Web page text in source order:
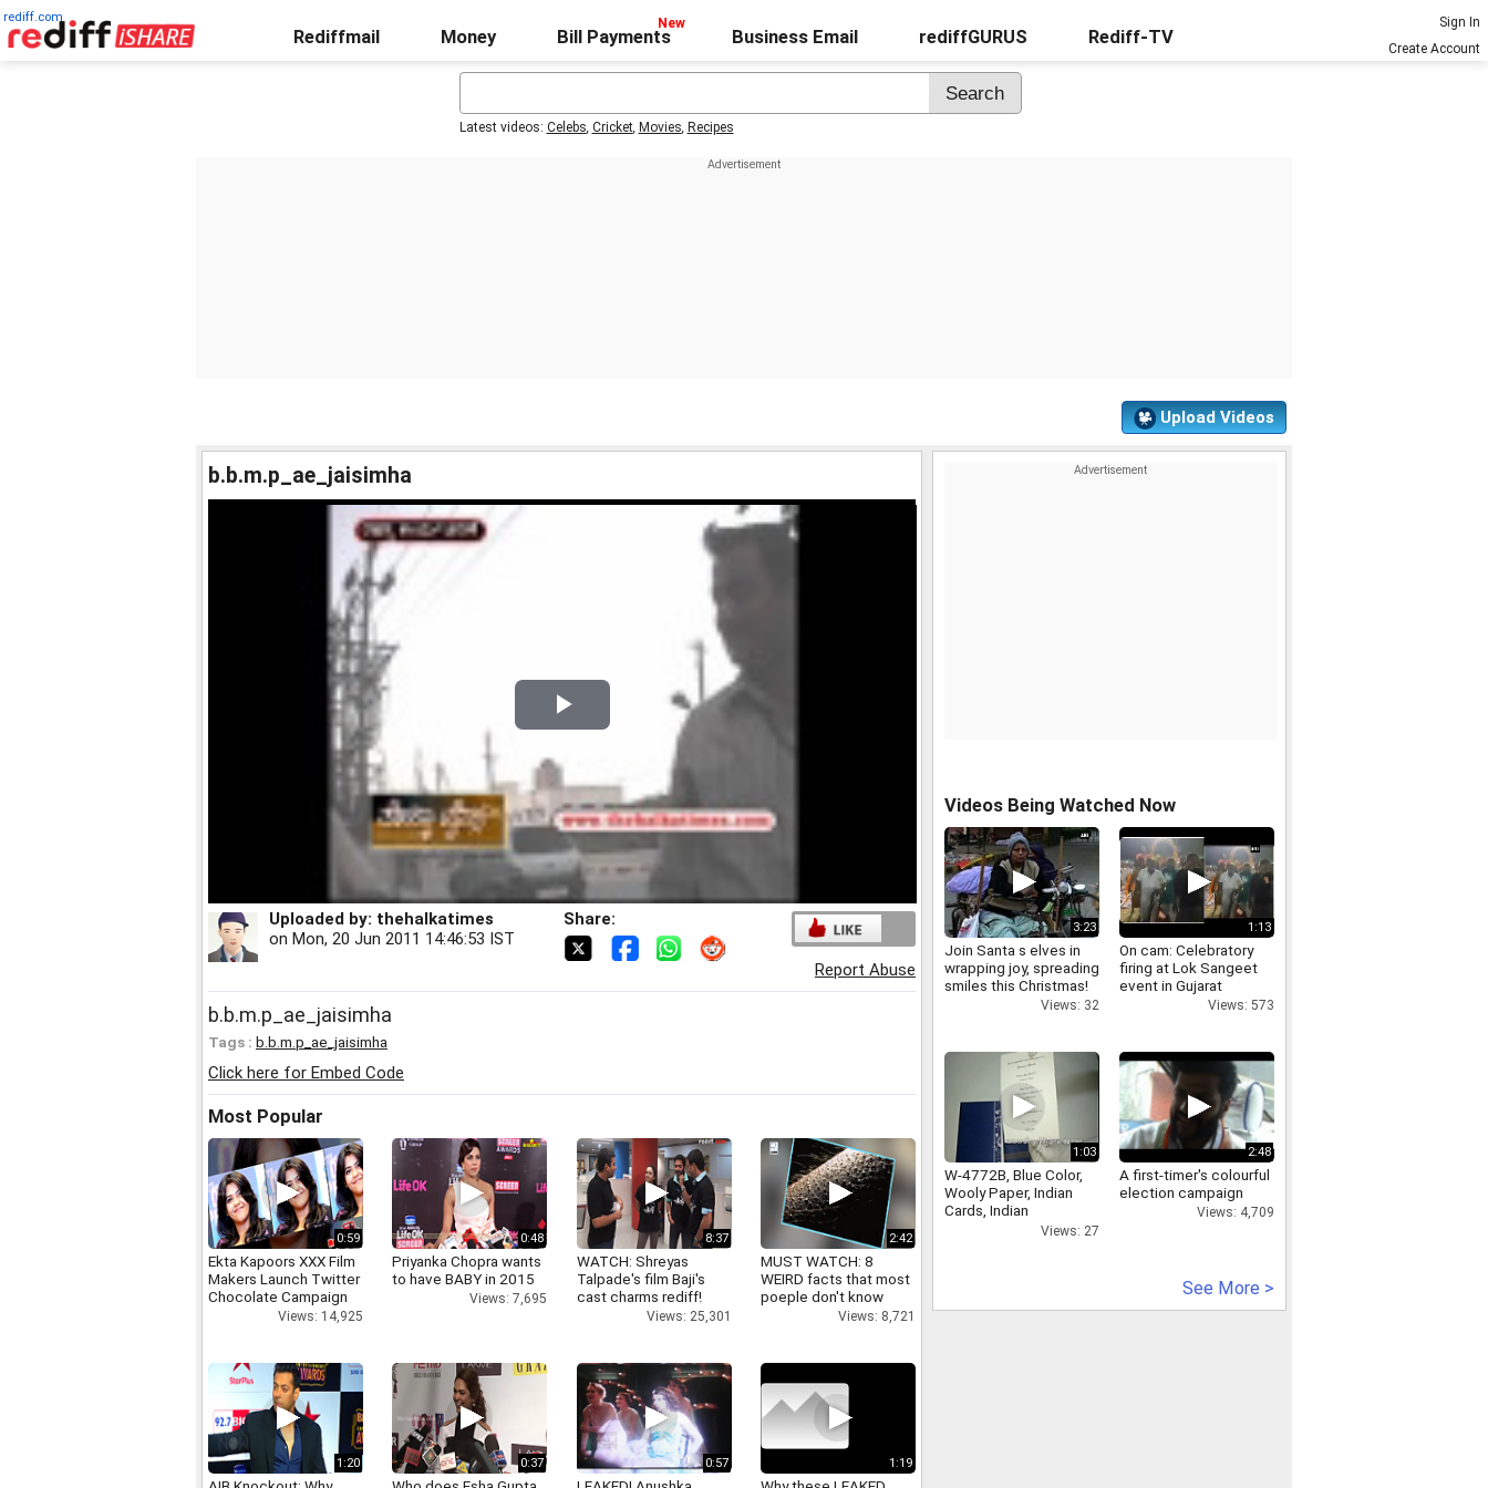
rediff.com
Rediffmail Money Bill Payments Business Email rediffGURUS Rediff-TV
Sign In
Create Account
Latest videos: Celebs, Cricket, Movies, Recipes
Upload Videos
b.b.m.p_ae_jaisimha
Play
Video
Uploaded by: thehalkatimes
on Mon, 20 Jun 2011 14:46:53 IST
Share:
Report Abuse
b.b.m.p_ae_jaisimha
Tags : b.b.m.p_ae_jaisimha
Click here for Embed Code
Most Popular
0:59
Ekta Kapoors XXX Film
Makers Launch Twitter
Chocolate Campaign
Views: 14,925
0:48
Priyanka Chopra wants
to have BABY in 2015
Views: 7,695
8:37
WATCH: Shreyas
Talpade's film Baji's
cast charms rediff!
Views: 25,301
2:42
MUST WATCH: 8
WEIRD facts that most
poeple don't know
Views: 8,721
1:20 0:37 0:57 1:19
Videos Being Watched Now
3:23
Join Santa s elves in
wrapping joy, spreading
smiles this Christmas!
Views: 32
1:13
On cam: Celebratory
firing at Lok Sangeet
event in Gujarat
Views: 573
1:03
W-4772B, Blue Color,
Wooly Paper, Indian
Cards, Indian
Traditional CardsViews: 27
2:48
A first-timer's colourful
election campaign
Views: 4,709
See More >